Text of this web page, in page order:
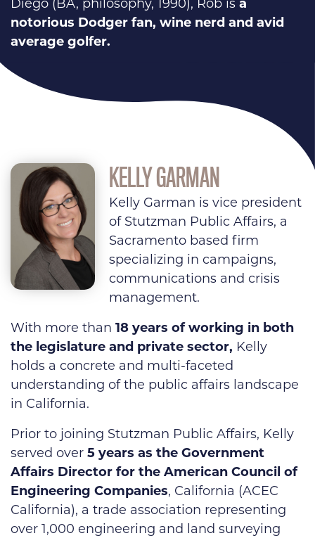
Diego (BA, philosophy, 1990), Rob is a
notorious Dodger fan, wine nerd and avid
average golfer.
KELLY GARMAN
Kelly Garman is vice president
of Stutzman Public Affairs, a
Sacramento based firm
specializing in campaigns,
communications and crisis
management.
With more than 18 years of working in both
the legislature and private sector, Kelly
holds a concrete and multi-faceted
understanding of the public affairs landscape
in California.
Prior to joining Stutzman Public Affairs, Kelly
served over 5 years as the Government
Affairs Director for the American Council of
Engineering Companies, California (ACEC
California), a trade association representing
over 1,000 engineering and land surveying